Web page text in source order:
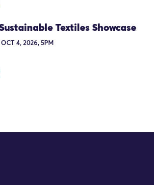
Textiles Showcase
4, 2026, 5PM